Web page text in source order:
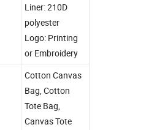
Liner: 210D
polyester
Logo: Printing
or Embroidery
Cotton Canvas
Bag, Cotton
Tote Bag,
Canvas Tote